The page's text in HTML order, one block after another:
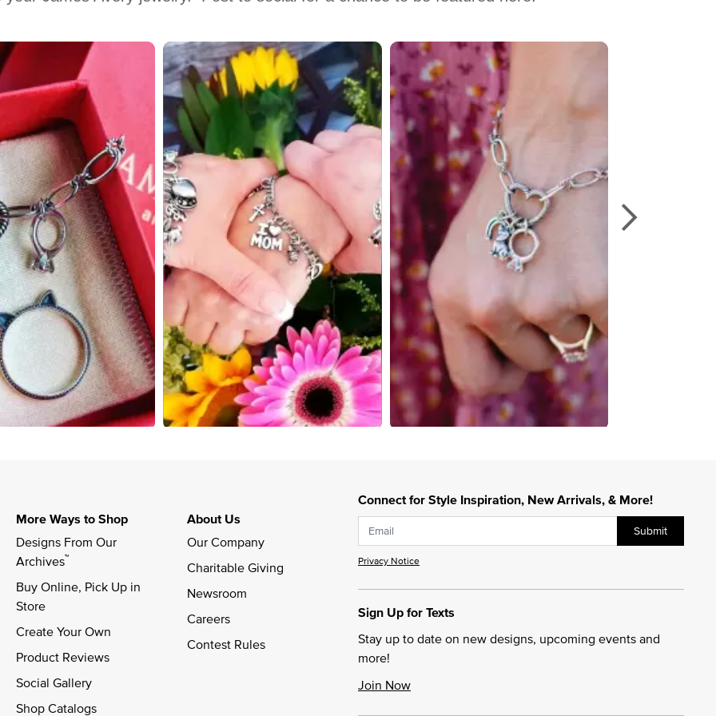
to navigate.
Connect for Style Inspiration, New Arrivals, & More!
Submit
Privacy Notice
Sign Up for Texts
Stay up to date on new designs, upcoming events and
more!
Join Now
More Ways to Shop
Designs From Our
Archives™
Buy Online, Pick Up in
Store
Create Your Own
Product Reviews
Social Gallery
Shop Catalogs
About Us
Our Company
Charitable Giving
Newsroom
Careers
Contest Rules